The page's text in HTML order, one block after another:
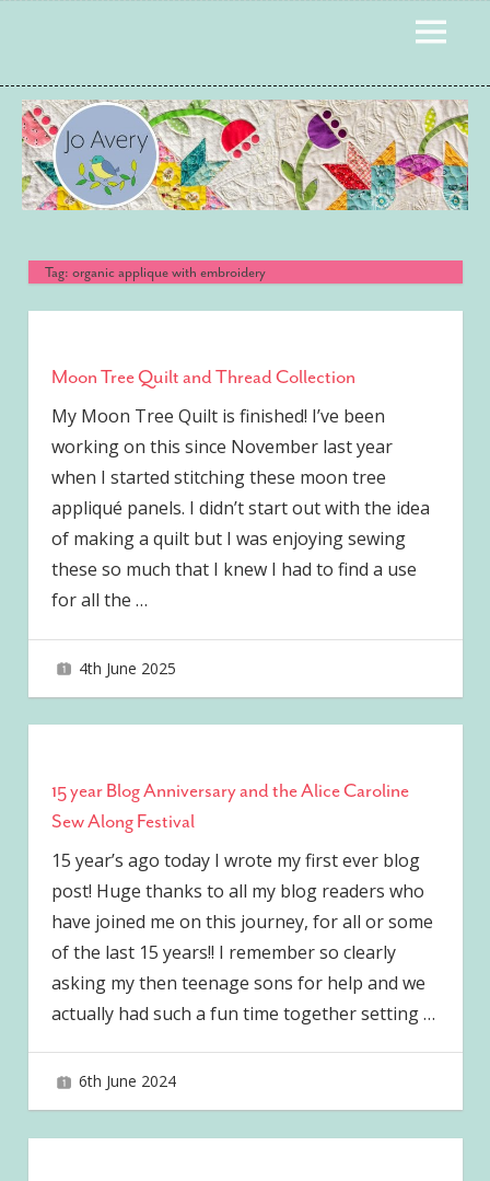
MENU
Tag: organic applique with embroidery
Moon Tree Quilt and Thread Collection
My Moon Tree Quilt is finished! I’ve been
working on this since November last year
when I started stitching these moon tree
appliqué panels. I didn’t start out with the idea
of making a quilt but I was enjoying sewing
these so much that I knew I had to find a use
for all the …
4th June 2025
15 year Blog Anniversary and the Alice Caroline
Sew Along Festival
15 year’s ago today I wrote my first ever blog
post! Huge thanks to all my blog readers who
have joined me on this journey, for all or some
of the last 15 years!! I remember so clearly
asking my then teenage sons for help and we
actually had such a fun time together setting…
6th June 2024